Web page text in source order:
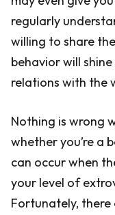
regularly
willing to share
behavior will
relations with the
Nothing is wrong
whether you’re a
can occur when
your level of
Fortunately,